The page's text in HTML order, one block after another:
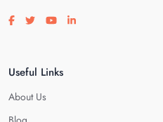
Visit our facebook page
Visit our twitter page
Visit our youtube page
Visit our linkedin page
Useful Links
About Us